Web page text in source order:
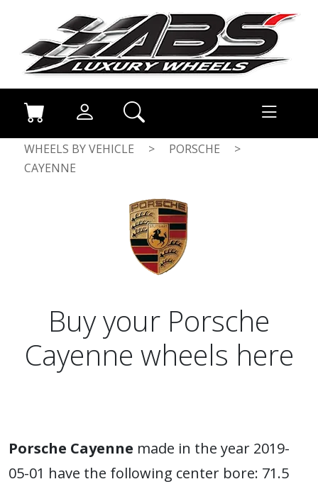
WHEELS BY VEHICLE > PORSCHE
>
CAYENNE
Buy your Porsche
Cayenne wheels here
Porsche Cayenne made in the year 2019-
05-01 have the following center bore: 71.5